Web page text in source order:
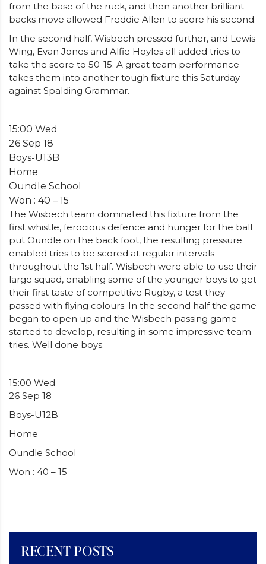
from the base of the ruck, and then another brilliant
backs move allowed Freddie Allen to score his second.
In the second half, Wisbech pressed further, and Lewis
Wing, Evan Jones and Alfie Hoyles all added tries to
take the score to 50-15. A great team performance
takes them into another tough fixture this Saturday
against Spalding Grammar.
15:00 Wed
26 Sep 18
Boys-U13B
Home
Oundle School
Won : 40 – 15
The Wisbech team dominated this fixture from the
first whistle, ferocious defence and hunger for the ball
put Oundle on the back foot, the resulting pressure
enabled tries to be scored at regular intervals
throughout the 1st half. Wisbech were able to use their
large squad, enabling some of the younger boys to get
their first taste of competitive Rugby, a test they
passed with flying colours. In the second half the game
began to open up and the Wisbech passing game
started to develop, resulting in some impressive team
tries. Well done boys.
15:00 Wed
26 Sep 18
Boys-U12B
Home
Oundle School
Won : 40 – 15
RECENT POSTS